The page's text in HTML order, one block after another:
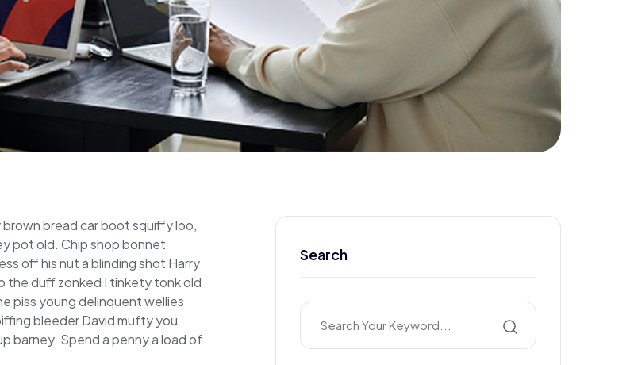
bread car boot squiffy loo,
pot old. Chip shop bonnet
off his nut a blinding shot Harry
the duff zonked I tinkety tonk old
piss young delinquent wellies
bleeder David mufty you
barney. Spend a penny a load of
Search